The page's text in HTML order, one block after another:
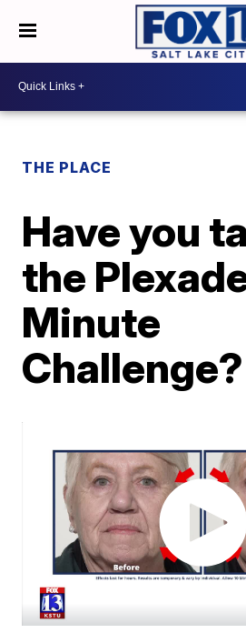
THE PLACE
Have you
the
Minute
Challenge?